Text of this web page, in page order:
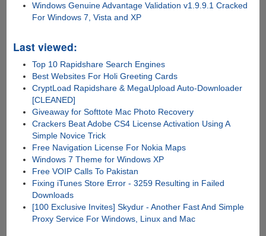
Windows Genuine Advantage Validation v1.9.9.1 Cracked
For Windows 7, Vista and XP
Last viewed:
Top 10 Rapidshare Search Engines
Best Websites For Holi Greeting Cards
CryptLoad Rapidshare & MegaUpload Auto-Downloader
[CLEANED]
Giveaway for Softtote Mac Photo Recovery
Crackers Beat Adobe CS4 License Activation Using A
Simple Novice Trick
Free Navigation License For Nokia Maps
Windows 7 Theme for Windows XP
Free VOIP Calls To Pakistan
Fixing iTunes Store Error - 3259 Resulting in Failed
Downloads
[100 Exclusive Invites] Skydur - Another Fast And Simple
Proxy Service For Windows, Linux and Mac